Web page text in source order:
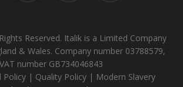
Reserved. Italik is a Limited Company
& Wales. Company number 03788579,
VAT number GB734046843
Policy | Quality Policy | Modern Slavery